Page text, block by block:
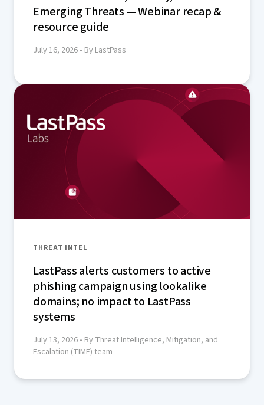
Emerging Threats — Webinar recap &
resource guide
July 16, 2026 • By LastPass
THREAT INTEL
LastPass alerts customers to active
phishing campaign using lookalike
domains; no impact to LastPass
systems
July 13, 2026 • By Threat Intelligence, Mitigation, and
Escalation (TIME) team